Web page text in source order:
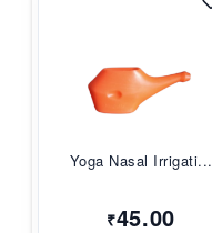
Yoga Nasal Irrigati...
₹45.00